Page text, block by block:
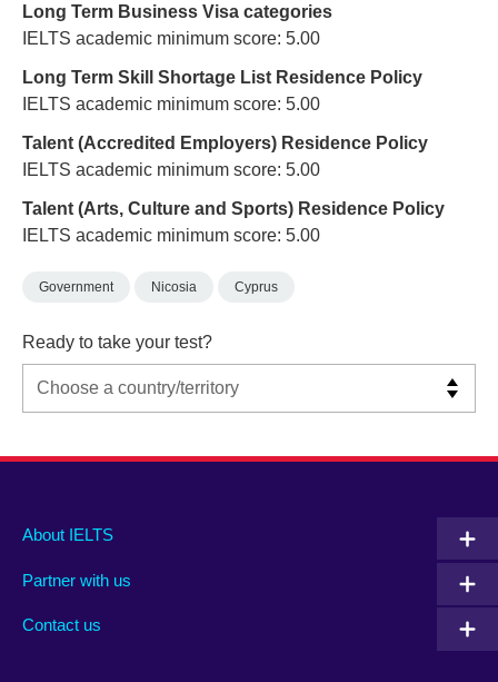
Long Term Business Visa categories
IELTS academic minimum score: 5.00
Long Term Skill Shortage List Residence Policy
IELTS academic minimum score: 5.00
Talent (Accredited Employers) Residence Policy
IELTS academic minimum score: 5.00
Talent (Arts, Culture and Sports) Residence Policy
IELTS academic minimum score: 5.00
Government Nicosia Cyprus
Ready to take your test?
Main
footer
About IELTS
Partner with us
Contact us
Social
menu
Auxiliary